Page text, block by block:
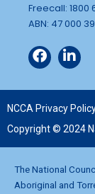
Freecall: 1800
ABN: 47 000
NCCA Privacy
Copyright © 2024
The National
Aboriginal and